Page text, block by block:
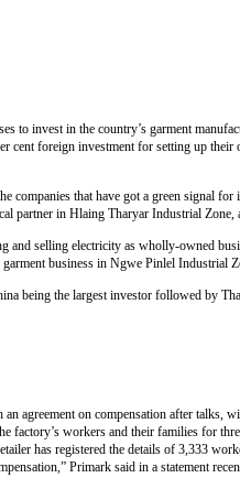
to invest in the country’s garment
cent foreign investment for setting up
companies that have got a green signal
partner in Hlaing Tharyar Industrial Zone,
and selling electricity as wholly-owned
business in Ngwe Pinlel Industrial
being the largest investor followed by
an agreement on compensation after talks,
workers and their families for
has registered the details of 3,333
Primark said in a statement